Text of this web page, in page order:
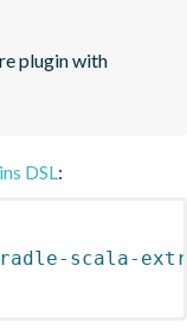
plugin with
DSL:
scala-